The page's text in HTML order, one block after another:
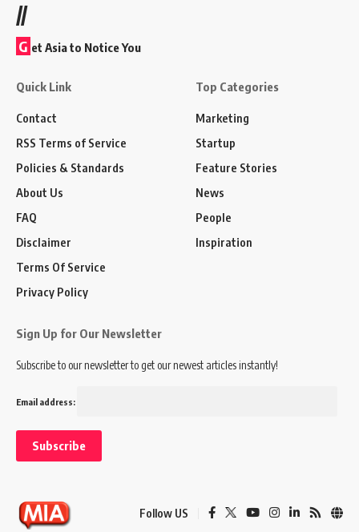
//
G et Asia to Notice You
Quick Link
Contact
RSS Terms of Service
Policies & Standards
About Us
FAQ
Disclaimer
Terms Of Service
Privacy Policy
Top Categories
Marketing
Startup
Feature Stories
News
People
Inspiration
Sign Up for Our Newsletter
Subscribe to our newsletter to get our newest articles instantly!
Email address:
Follow US